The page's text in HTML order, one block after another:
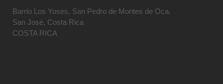
Barrio Los Yoses, San Pedro de Montes de Oca.
San José, Costa Rica
COSTA RICA